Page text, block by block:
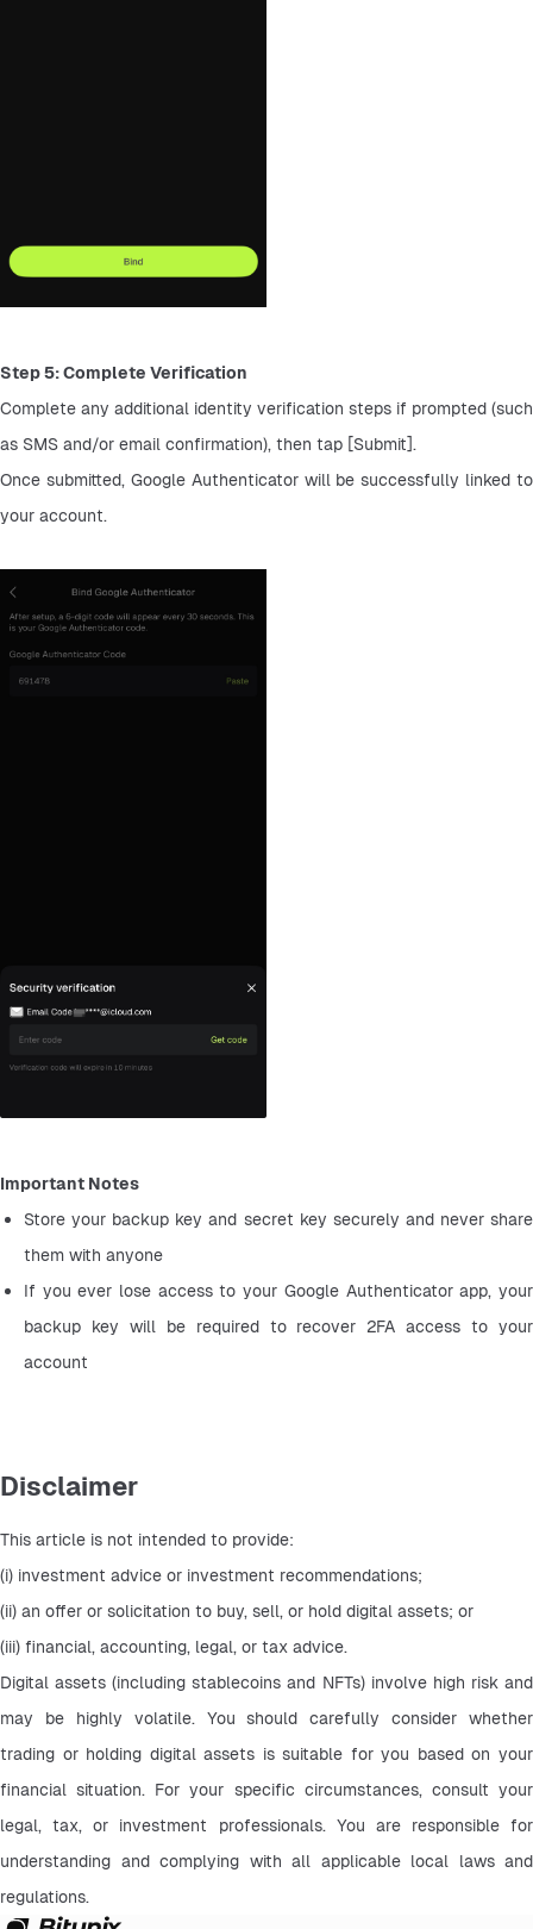
Step 5: Complete Verification
Complete any additional identity verification steps if prompted (such
as SMS and/or email confirmation), then tap [Submit].
Once submitted, Google Authenticator will be successfully linked to
your account.
Important Notes
Store your backup key and secret key securely and never share
them with anyone
If you ever lose access to your Google Authenticator app, your
backup key will be required to recover 2FA access to your
account
Disclaimer
This article is not intended to provide:
(i) investment advice or investment recommendations;
(ii) an offer or solicitation to buy, sell, or hold digital assets; or
(iii) financial, accounting, legal, or tax advice.
Digital assets (including stablecoins and NFTs) involve high risk and
may be highly volatile. You should carefully consider whether
trading or holding digital assets is suitable for you based on your
financial situation. For your specific circumstances, consult your
legal, tax, or investment professionals. You are responsible for
understanding and complying with all applicable local laws and
regulations.